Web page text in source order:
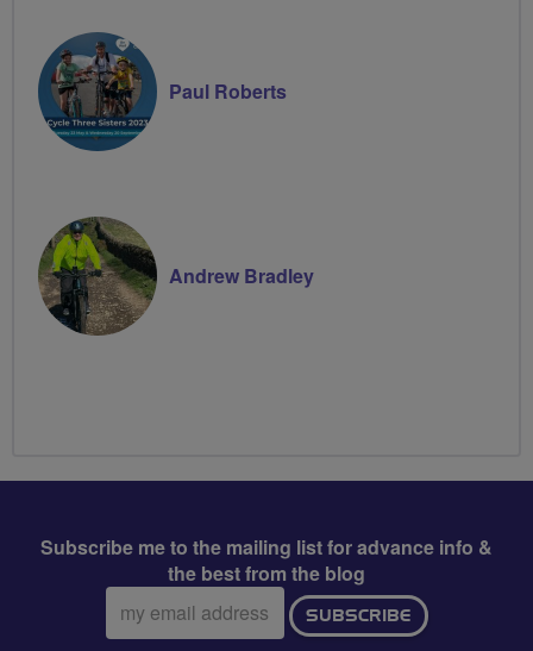
Paul Roberts
Andrew Bradley
Subscribe me to the mailing list for advance info &
the best from the blog
Email
address:
SUBSCRIBE